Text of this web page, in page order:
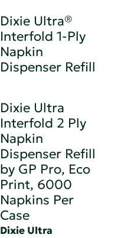
Dixie Ultra®
Interfold 1-Ply
Napkin
Dispenser Refill
Dixie Ultra
Interfold 2 Ply
Napkin
Dispenser Refill
by GP Pro, Eco
Print, 6000
Napkins Per
Case
Dixie Ultra